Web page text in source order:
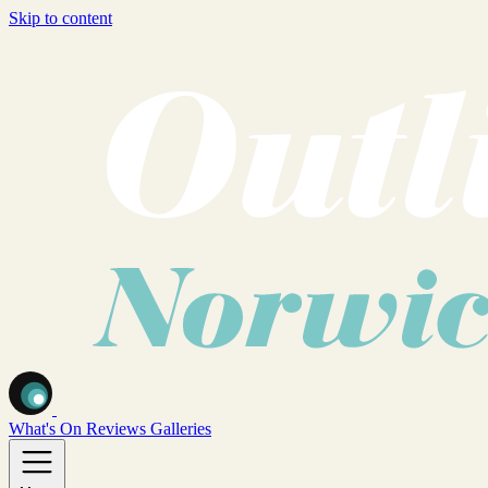
Skip to content
What's On Reviews Galleries